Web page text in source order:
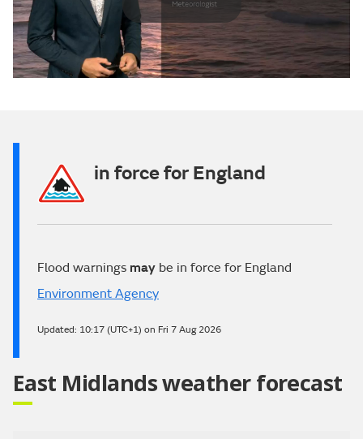
Play
in force for England
Flood warnings may be in force for England
Environment Agency
Updated: 10:17 (UTC+1) on Fri 7 Aug 2026
East Midlands weather forecast